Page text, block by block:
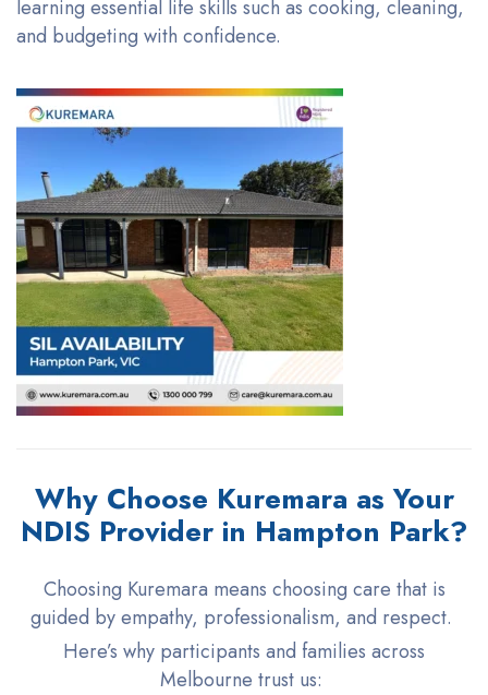
learning essential life skills such as cooking, cleaning,
and budgeting with confidence.
Why Choose Kuremara as Your
NDIS Provider in Hampton Park?
Choosing Kuremara means choosing care that is
guided by empathy, professionalism, and respect.
Here’s why participants and families across
Melbourne trust us: